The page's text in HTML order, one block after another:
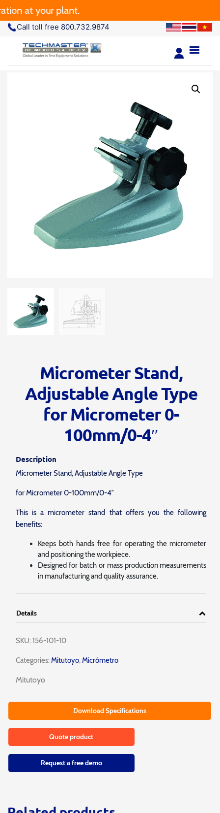
at your plant.
Call toll free 800.732.9874
Micrometer Stand,
Adjustable Angle Type
for Micrometer 0-
100mm/0-4″
Description
Micrometer Stand, Adjustable Angle Type
for Micrometer 0-100mm/0-4″
This is a micrometer stand that offers you the following
benefits:
Keeps both hands free for operating the micrometer
and positioning the workpiece.
Designed for batch or mass production measurements
in manufacturing and quality assurance.
Details
SKU:156-101-10
Categories:Mitutoyo, Micrómetro
Mitutoyo
Download Specifications
Quote product
Request a free demo